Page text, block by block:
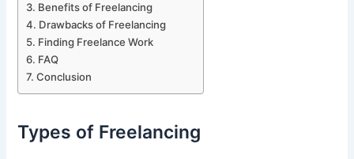
Benefits of Freelancing
Drawbacks of Freelancing
Finding Freelance Work
FAQ
Conclusion
Types of Freelancing